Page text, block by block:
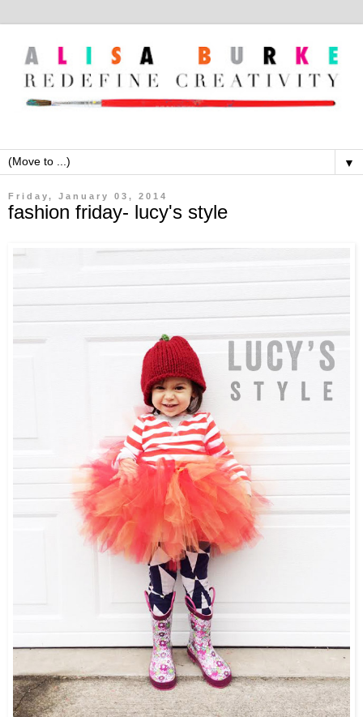
▼
Friday, January 03, 2014
fashion friday- lucy's style